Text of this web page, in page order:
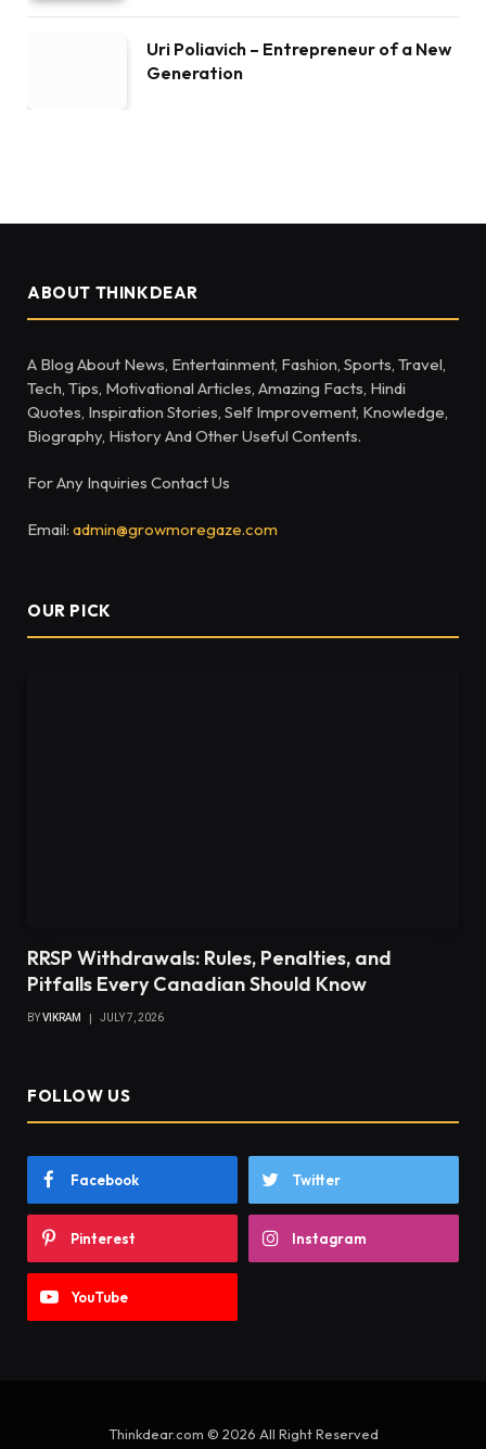
Uri Poliavich – Entrepreneur of a New
Generation
ABOUT THINKDEAR
A Blog About News, Entertainment, Fashion, Sports, Travel,
Tech, Tips, Motivational Articles, Amazing Facts, Hindi
Quotes, Inspiration Stories, Self Improvement, Knowledge,
Biography, History And Other Useful Contents.
For Any Inquiries Contact Us
Email: admin@growmoregaze.com
OUR PICK
RRSP Withdrawals: Rules, Penalties, and
Pitfalls Every Canadian Should Know
BYVIKRAM JULY 7, 2026
FOLLOW US
Facebook Twitter
Pinterest Instagram
YouTube
Thinkdear.com © 2026 All Right Reserved